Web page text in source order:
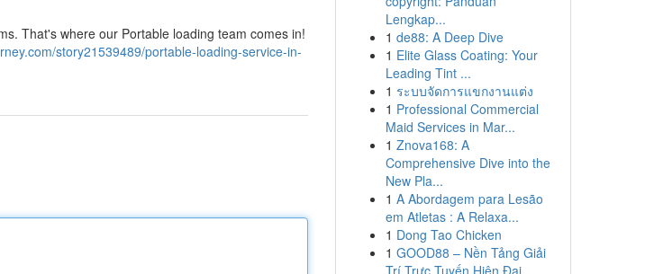
That's where our Portable loading team comes in!
story21539489/portable-loading-service-in-
Lengkap...
1 de88: A Deep Dive
1 Elite Glass Coating: Your
Leading Tint ...
1 ระบบจัดการแขกงานแต่ง
1 Professional Commercial
Maid Services in Mar...
1 Znova168: A
Comprehensive Dive into the
New Pla...
1 A Abordagem para Lesão
em Atletas : A Relaxa...
1 Dong Tao Chicken
1 GOOD88 – Nền Tảng Giải
Trí Trực Tuyến Hiện Đại ...